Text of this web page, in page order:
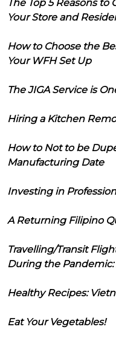
The Top 5 Reasons
Your Store and
How to Choose the
Your WFH Set Up
The JIGA Service is
Hiring a Kitchen
How to Not to be
Manufacturing Date
Investing in
A Returning Filipino
Travelling/Transit
During the Pandemic:
Healthy Recipes:
Eat Your Vegetables!